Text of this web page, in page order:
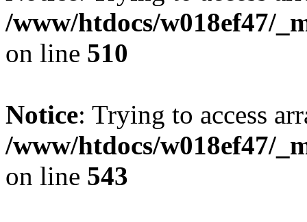
/www/htdocs/w018ef47/
on line 510
Notice: Trying to access
/www/htdocs/w018ef47/
on line 543